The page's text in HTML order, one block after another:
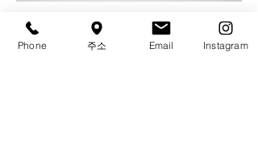
Phone 주소 Email Instagram